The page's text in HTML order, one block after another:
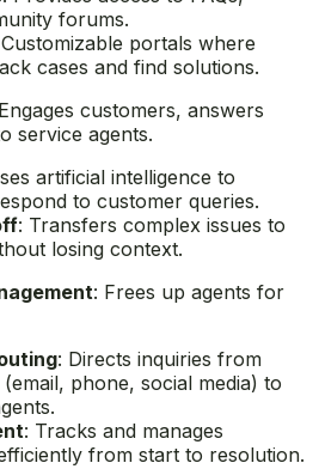
forums.
portals where
cases and find solutions.
customers, answers
service agents.
artificial intelligence to
to customer queries.
: Transfers complex issues to
losing context.
: Frees up agents for
: Directs inquiries from
phone, social media) to
: Tracks and manages
from start to resolution.